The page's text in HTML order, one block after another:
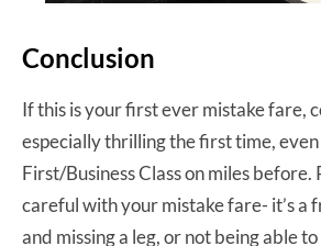
Conclusion
If this is your first ever mistake fare,
especially thrilling the first time,
First/Business Class on miles before.
careful with your mistake fare- it’s a
and missing a leg, or not being able